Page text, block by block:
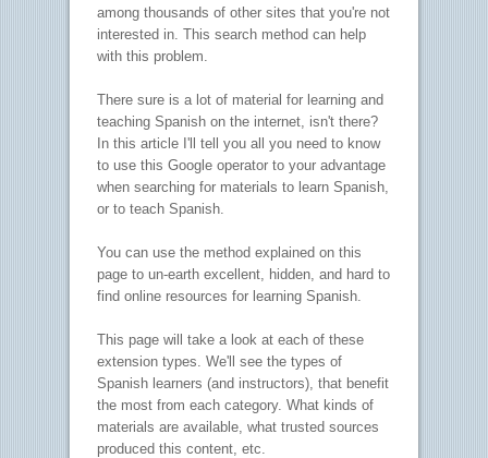
among thousands of other sites that you're not
interested in. This search method can help
with this problem.
There sure is a lot of material for learning and
teaching Spanish on the internet, isn't there?
In this article I'll tell you all you need to know
to use this Google operator to your advantage
when searching for materials to learn Spanish,
or to teach Spanish.
You can use the method explained on this
page to un-earth excellent, hidden, and hard to
find online resources for learning Spanish.
This page will take a look at each of these
extension types. We'll see the types of
Spanish learners (and instructors), that benefit
the most from each category. What kinds of
materials are available, what trusted sources
produced this content, etc.